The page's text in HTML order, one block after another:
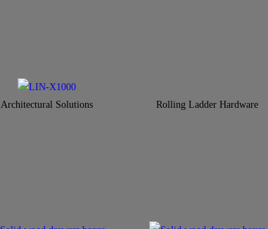
Architectural Solutions Rolling Ladder Hardware